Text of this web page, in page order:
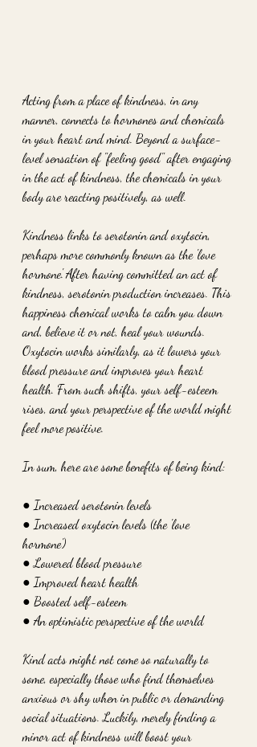
Acting from a place of kindness, in any
manner, connects to hormones and chemicals
in your heart and mind. Beyond a surface-
level sensation of "feeling good" after engaging
in the act of kindness, the chemicals in your
body are reacting positively, as well.
Kindness links to serotonin and oxytocin,
perhaps more commonly known as the 'love
hormone.' After having committed an act of
kindness, serotonin production increases. This
happiness chemical works to calm you down
and, believe it or not, heal your wounds.
Oxytocin works similarly, as it lowers your
blood pressure and improves your heart
health. From such shifts, your self-esteem
rises, and your perspective of the world might
feel more positive.
In sum, here are some benefits of being kind:
● Increased serotonin levels
● Increased oxytocin levels (the 'love
hormone')
● Lowered blood pressure
● Improved heart health
● Boosted self-esteem
● An optimistic perspective of the world
Kind acts might not come so naturally to
some, especially those who find themselves
anxious or shy when in public or demanding
social situations. Luckily, merely finding a
minor act of kindness will boost your